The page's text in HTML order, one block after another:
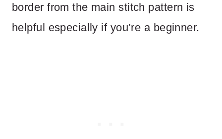
border from the main stitch pattern is
helpful especially if you’re a beginner.